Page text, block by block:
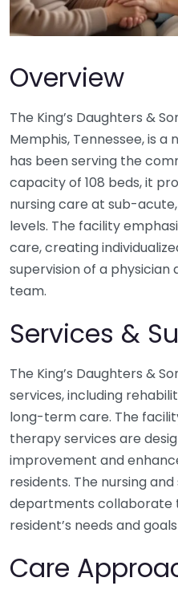
Overview
The King’s Daughters &
Memphis, Tennessee, is
has been serving the
capacity of 108 beds, it
nursing care at sub-
levels. The facility
care, creating
supervision of a
team.
Services &
The King’s Daughters &
services, including
long-term care. The
therapy services are
improvement and
residents. The nursing
departments collaborate
resident’s needs and
Care